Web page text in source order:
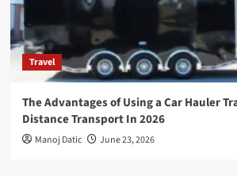
Travel
The Advantages of Using a Car Hauler
Distance Transport In 2026
Manoj Datic June 23, 2026